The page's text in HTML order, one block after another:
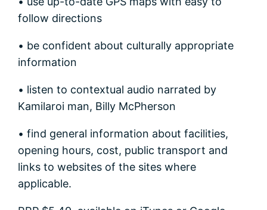
follow directions
• be confident about culturally appropriate
information
• listen to contextual audio narrated by
Kamilaroi man, Billy McPherson
• find general information about facilities,
opening hours, cost, public transport and
links to websites of the sites where
applicable.